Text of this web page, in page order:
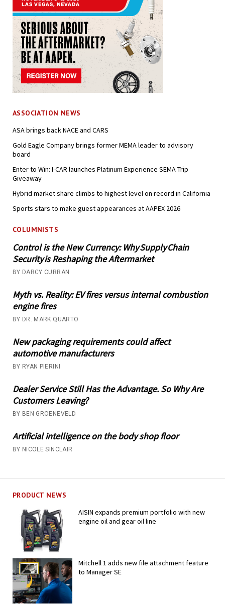
ASSOCIATION NEWS
ASA brings back NACE and CARS
Gold Eagle Company brings former MEMA leader to advisory
board
Enter to Win: I-CAR launches Platinum Experience SEMA Trip
Giveaway
Hybrid market share climbs to highest level on record in California
Sports stars to make guest appearances at AAPEX 2026
COLUMNISTS
Control is the New Currency: Why Supply Chain
Security is Reshaping the Aftermarket
BY DARCY CURRAN
Myth vs. Reality: EV fires versus internal combustion
engine fires
BY DR. MARK QUARTO
New packaging requirements could affect
automotive manufacturers
BY RYAN PIERINI
Dealer Service Still Has the Advantage. So Why Are
Customers Leaving?
BY BEN GROENEVELD
Artificial intelligence on the body shop floor
BY NICOLE SINCLAIR
PRODUCT NEWS
AISIN expands premium portfolio with new
engine oil and gear oil line
Mitchell 1 adds new file attachment feature
to Manager SE